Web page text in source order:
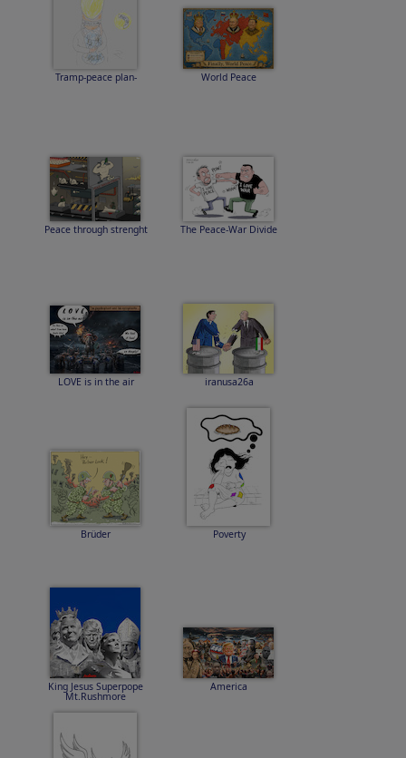
Tramp-peace plan- World Peace
Peace through strenght The Peace-War Divide
LOVE is in the air iranusa26a
Brüder Poverty
King Jesus Superpope
Mt.Rushmore
America